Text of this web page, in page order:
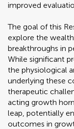
improved
The goal of this
explore the
breakthroughs in
While significant
the physiological
underlying these
therapeutic
acting growth
leap, potentially
outcomes in